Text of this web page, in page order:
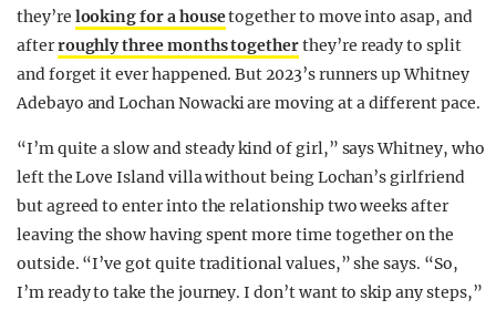
they’re looking for a housetogether to move into asap, and
afterroughly three months togetherthey’re ready to split
and forget it ever happened. But 2023’s runners up Whitney
Adebayo and Lochan Nowacki are moving at a different pace.
“I’m quite a slow and steady kind of girl,” says Whitney, who
left the Love Island villa without being Lochan’s girlfriend
but agreed to enter into the relationship two weeks after
leaving the show having spent more time together on the
outside. “I’ve got quite traditional values,” she says. “So,
I’m ready to take the journey. I don’t want to skip any steps,”